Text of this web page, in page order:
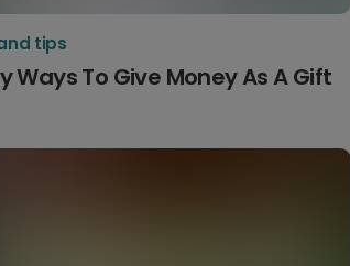
tips
Ways To Give Money As A Gift